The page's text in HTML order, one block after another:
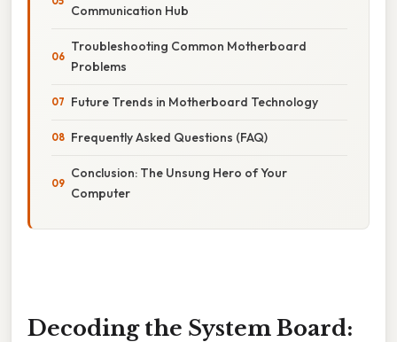
Communication Hub
Troubleshooting Common Motherboard
Problems
Future Trends in Motherboard Technology
Frequently Asked Questions (FAQ)
Conclusion: The Unsung Hero of Your
Computer
Decoding the System Board: